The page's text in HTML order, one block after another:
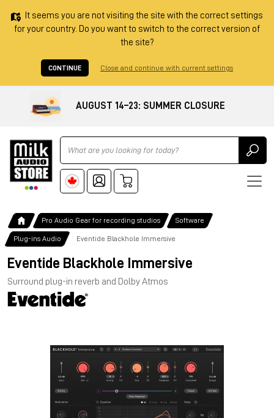
It seems you are not visiting the site with the correct settings
for your country. Do you want to switch to the correct version of
the site?
CONTINUE Close and continue with current settings
AUGUST 14–23: SUMMER CLOSURE
Ricerca
Pro Audio Gear for recording studios Software
Plug-ins Audio Eventide Blackhole Immersive
Eventide Blackhole Immersive
Surround plug-in reverb and Dolby Atmos